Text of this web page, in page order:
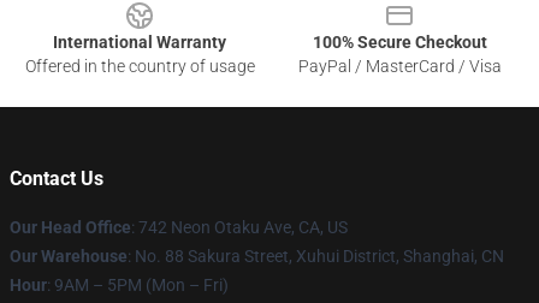
International Warranty
Offered in the country of usage
100% Secure Checkout
PayPal / MasterCard / Visa
Contact Us
Our Head Office: 742 Neon Otaku Ave, CA, US
Our Warehouse: No. 88 Sakura Street, Xuhui District, Shanghai, CN
Hour: 9AM – 5PM (Mon – Fri)